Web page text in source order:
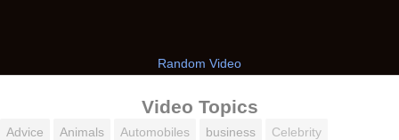
Random Video
Video Topics
Advice Animals Automobiles business Celebrity